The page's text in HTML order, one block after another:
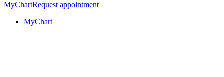
MyChartRequest appointment
MyChart